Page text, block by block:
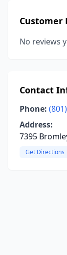
Customer
No reviews
Contact
Phone:
Address:
7395
Get Directions